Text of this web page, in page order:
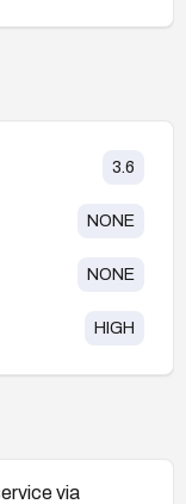
3.6
NONE
NONE
HIGH
via